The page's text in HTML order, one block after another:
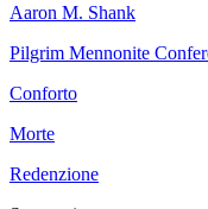
Aaron M. Shank
Pilgrim Mennonite
Conforto
Morte
Redenzione